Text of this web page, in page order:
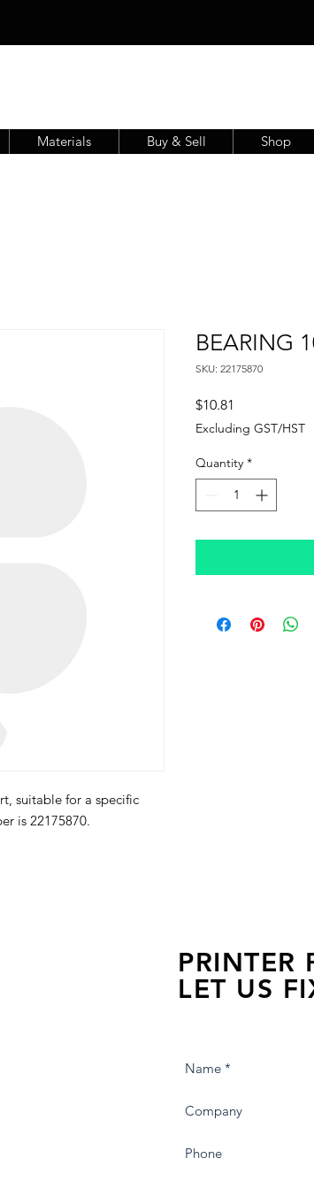
Materials Buy & Sell Shop
suitable for a specific
is 22175870.
BEARING
SKU: 22175870
$10.81
Excluding GST/HST
Quantity *
PRINTER
LET US